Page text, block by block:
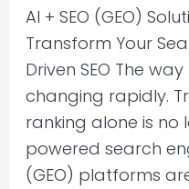
AI + SEO (GEO)
Transform Your
Driven SEO The
changing rapidly.
ranking alone is no
powered search
(GEO) platforms
|
OctoPlus
Media
for
B2B
Growth